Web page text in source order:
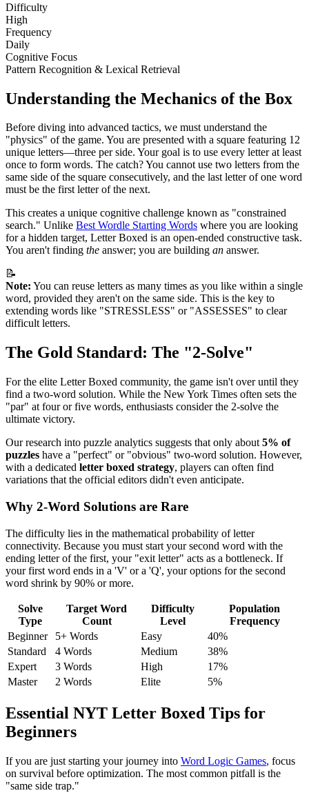
Difficulty
High
Frequency
Daily
Cognitive Focus
Pattern Recognition & Lexical Retrieval
Understanding the Mechanics of the Box
Before diving into advanced tactics, we must understand the
"physics" of the game. You are presented with a square featuring 12
unique letters—three per side. Your goal is to use every letter at least
once to form words. The catch? You cannot use two letters from the
same side of the square consecutively, and the last letter of one word
must be the first letter of the next.
This creates a unique cognitive challenge known as "constrained
search." Unlike Best Wordle Starting Words where you are looking
for a hidden target, Letter Boxed is an open-ended constructive task.
You aren't finding the answer; you are building an answer.
📝
Note: You can reuse letters as many times as you like within a single
word, provided they aren't on the same side. This is the key to
extending words like "STRESSLESS" or "ASSESSES" to clear
difficult letters.
The Gold Standard: The "2-Solve"
For the elite Letter Boxed community, the game isn't over until they
find a two-word solution. While the New York Times often sets the
"par" at four or five words, enthusiasts consider the 2-solve the
ultimate victory.
Our research into puzzle analytics suggests that only about 5% of
puzzles have a "perfect" or "obvious" two-word solution. However,
with a dedicated letter boxed strategy, players can often find
variations that the official editors didn't even anticipate.
Why 2-Word Solutions are Rare
The difficulty lies in the mathematical probability of letter
connectivity. Because you must start your second word with the
ending letter of the first, your "exit letter" acts as a bottleneck. If
your first word ends in a 'V' or a 'Q', your options for the second
word shrink by 90% or more.
Solve
Type
Target Word
Count
Difficulty
Level
Population
Frequency
Beginner
5+ Words Easy
40%
Standard
4 Words Medium
38%
Expert
3 Words High
17%
Master
2 Words Elite 5%
Essential NYT Letter Boxed Tips for
Beginners
If you are just starting your journey into Word Logic Games, focus
on survival before optimization. The most common pitfall is the
"same side trap."